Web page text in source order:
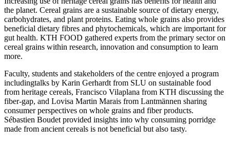
the planet. Cereal grains are a sustainable source of dietary energy,
carbohydrates, and plant proteins. Eating whole grains also provides
beneficial dietary fibres and phytochemicals, which are important for
gut health. KTH FOOD gathered experts from the primary sector on
cereal grains within research, innovation and consumption to learn
more.
Faculty, students and stakeholders of the centre enjoyed a program
includingtalks by Karin Gerhardt from SLU on sustainable food
from heritage cereals, Francisco Vilaplana from KTH discussing the
fiber-gap, and Lovisa Martin Marais from Lantmännen sharing
consumer perspectives on whole grains and fiber products.
Sébastien Boudet provided insights into why consuming porridge
made from ancient cereals is not beneficial but also tasty.